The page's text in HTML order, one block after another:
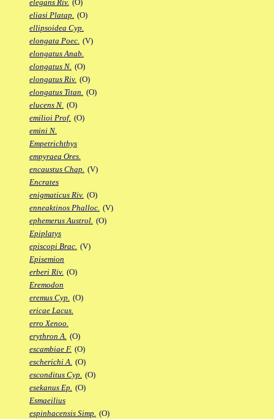
elegans Riv. (O)
eliasi Platap. (O)
ellipsoidea Cyp.
elongata Poec. (V)
elongatus Anab.
elongatus N. (O)
elongatus Riv. (O)
elongatus Titan. (O)
elucens N. (O)
emilioi Prof. (O)
emini N.
Empetrichthys
empyraea Ores.
encaustus Chap. (V)
Encrates
enigmaticus Riv. (O)
enneaktinos Phalloc. (V)
ephemerus Austrol. (O)
Epiplatys
episcopi Brac. (V)
Episemion
erberi Riv. (O)
Eremodon
eremus Cyp. (O)
ericae Lacus.
erro Xenoo.
erythron A. (O)
escambiae F. (O)
escherichi A. (O)
esconditus Cyp. (O)
esekanus Ep. (O)
Esmaeilius
espinhacensis Simp. (O)